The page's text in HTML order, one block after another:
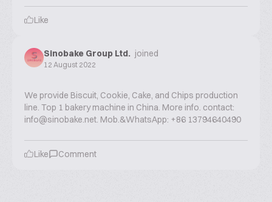
Like
Sinobake Group Ltd. joined
12 August 2022
We provide Biscuit, Cookie, Cake, and Chips production
line. Top 1 bakery machine in China. More info. contact:
info@sinobake.net. Mob.&WhatsApp: +86 13794640490
Like Comment